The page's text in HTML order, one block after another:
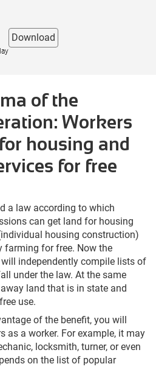
of the
Workers
housing and
for free
a law according to which
can get land for housing
housing construction)
farming for free. Now the
independently compile lists of
under the law. At the same
land that is in state and
use.
of the benefit, you will
as a worker. For example, it may
locksmith, turner, or even
on the list of popular
Download